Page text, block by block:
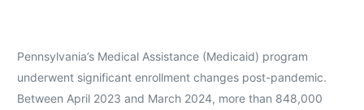
Pennsylvania’s Medical Assistance (Medicaid) program
underwent significant enrollment changes post-pandemic.
Between April 2023 and March 2024, more than 848,000